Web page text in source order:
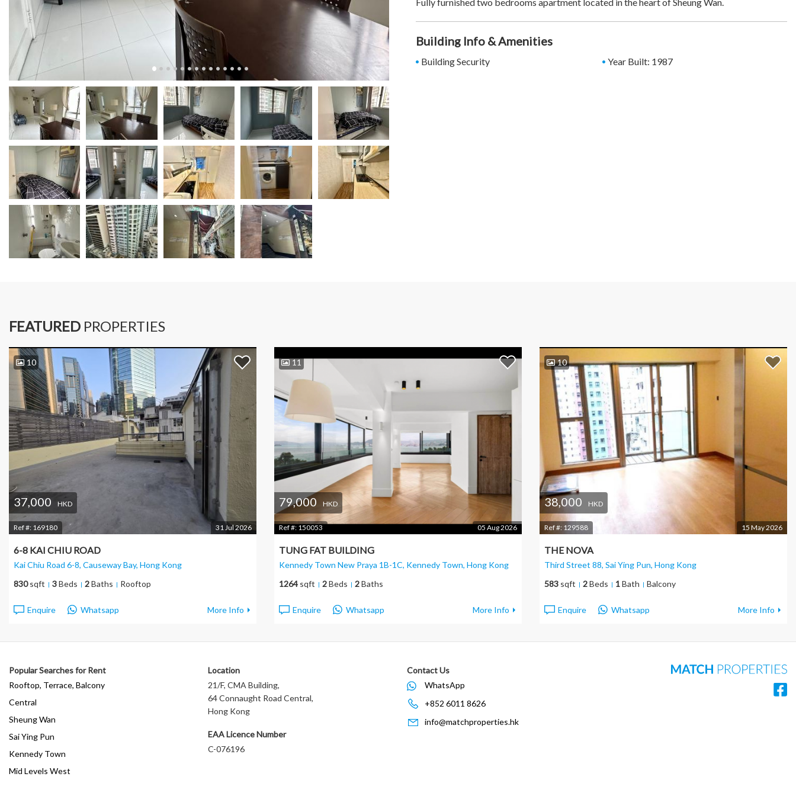
Building Info & Amenities
Building Security Year Built: 1987
FEATURED PROPERTIES
10
37,000 HKD
Ref #: 169180 31 Jul 2026
6-8 KAI CHIU ROAD
Kai Chiu Road 6-8, Causeway Bay, Hong Kong
830sqft 3Beds 2Baths Rooftop
Enquire Whatsapp More Info
11
79,000 HKD
Ref #: 150053 05 Aug 2026
TUNG FAT BUILDING
Kennedy Town New Praya 1B-1C, Kennedy Town, Hong Kong
1264sqft 2Beds 2Baths
Enquire Whatsapp More Info
10
38,000 HKD
Ref #: 129588 15 May 2026
THE NOVA
Third Street 88, Sai Ying Pun, Hong Kong
583sqft 2Beds 1Bath Balcony
Enquire Whatsapp More Info
Popular Searches for Rent
Rooftop, Terrace, Balcony
Central
Sheung Wan
Sai Ying Pun
Kennedy Town
Mid Levels West
Contact Us
WhatsApp
+852 6011 8626
info@matchproperties.hk
Location
21/F, CMA Building,
64 Connaught Road Central,
Hong Kong
EAA Licence Number
C-076196